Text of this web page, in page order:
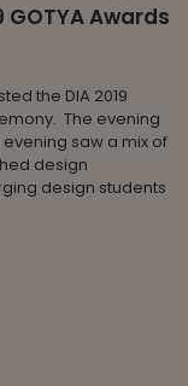
Awards
the DIA 2019
The evening
saw a mix of
design
design students